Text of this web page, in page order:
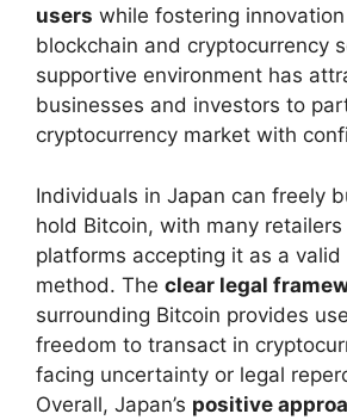
users while fostering
blockchain and cryptocurrency
supportive environment has
businesses and investors to
cryptocurrency market with
Individuals in Japan can freely
hold Bitcoin, with many
platforms accepting it as a valid
method. The clear legal
surrounding Bitcoin provides
freedom to transact in
facing uncertainty or legal
Overall, Japan’s positive